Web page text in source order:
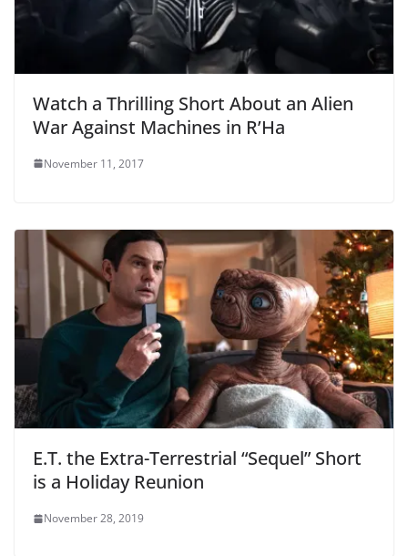
Watch a Thrilling Short About an Alien
War Against Machines in R’Ha
November 11, 2017
E.T. the Extra-Terrestrial “Sequel” Short
is a Holiday Reunion
November 28, 2019